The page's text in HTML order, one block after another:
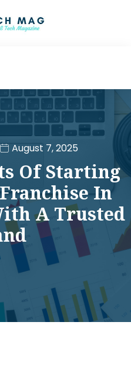
August 7, 2025
Of Starting
In
A Trusted